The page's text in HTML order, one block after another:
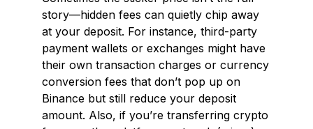
story—hidden fees can quietly chip away
at your deposit. For instance, third-party
payment wallets or exchanges might have
their own transaction charges or currency
conversion fees that don’t pop up on
Binance but still reduce your deposit
amount. Also, if you’re transferring crypto